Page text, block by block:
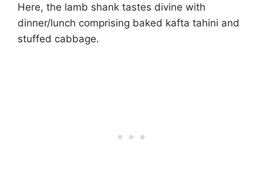
Here, the lamb shank tastes divine with
dinner/lunch comprising baked kafta tahini and
stuffed cabbage.